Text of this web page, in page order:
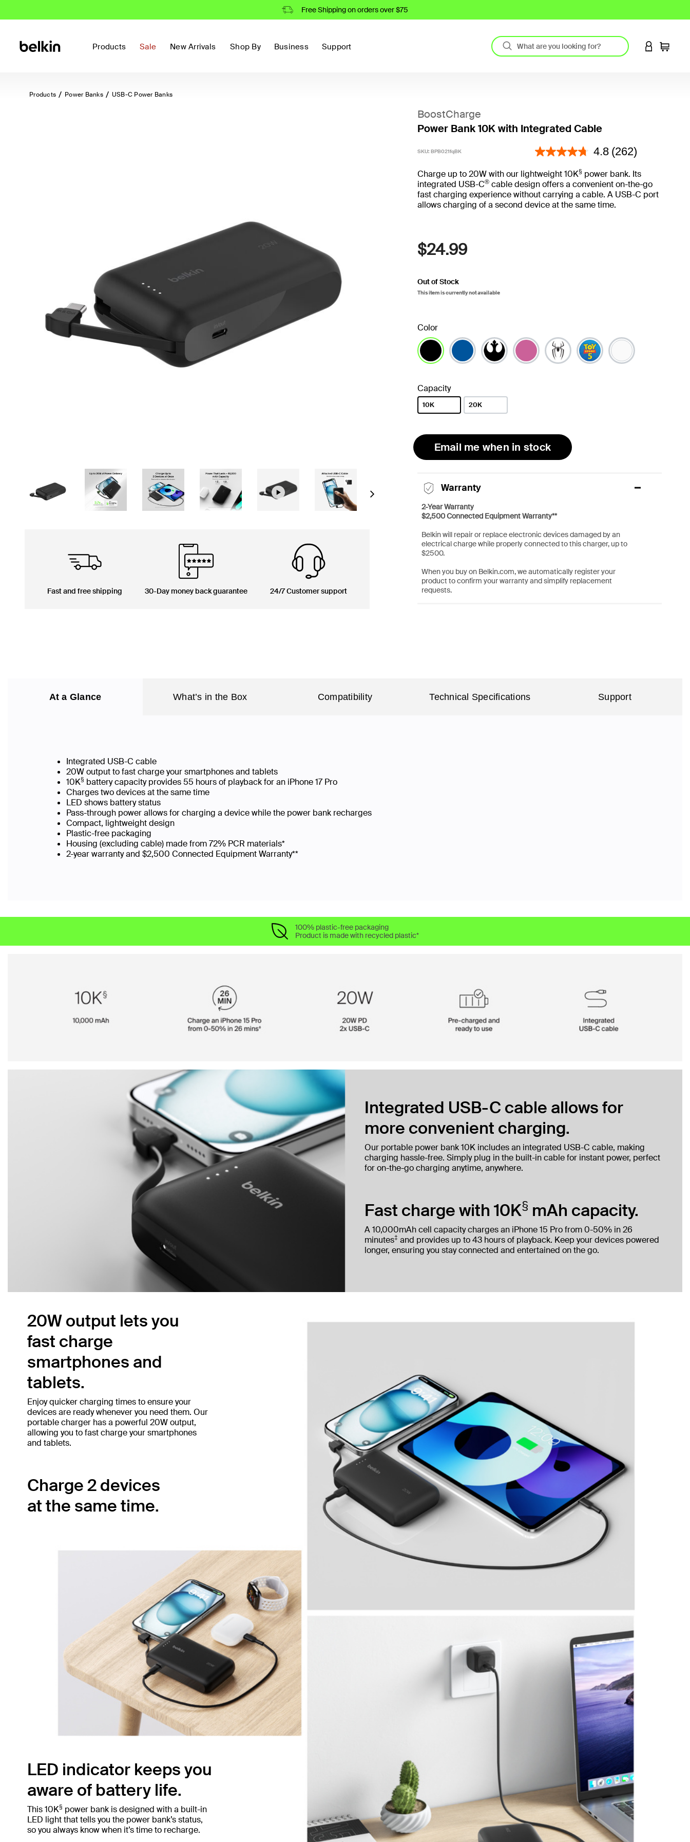
Free Shipping on orders over $75
Products Sale New Arrivals Shop By Business Support LOGIN TO
Cart
Products Power Banks USB-C Power Banks
Next
Fast and free shipping 30-Day money back guarantee 24/7 Customer support
BoostCharge
Power Bank 10K with Integrated Cable
SKU: BPB021fqBK 4.6 out of 5 Customer Rating
4.8 (262)
Charge up to 20W with our lightweight 10K§ power bank. Its
integrated USB-C®cable design offers a convenient on-the-go
fast charging experience without carrying a cable. A USB-C port
allows charging of a second device at the same time.
$24.99
Out of Stock
This item is currently not available
Color
Capacity
10K 20K
Email me when in stock
Warranty
2-Year Warranty
$2,500 Connected Equipment Warranty**
Belkin will repair or replace electronic devices damaged by an
electrical charge while properly connected to this charger, up to
$2500.
When you buy on Belkin.com, we automatically register your
product to confirm your warranty and simplify replacement
requests.
At a Glance What’s in the Box Compatibility Technical Specifications Support
Integrated USB-C cable
20W output to fast charge your smartphones and tablets
10K§ battery capacity provides 55 hours of playback for an iPhone 17 Pro
Charges two devices at the same time
LED shows battery status
Pass-through power allows for charging a device while the power bank recharges
Compact, lightweight design
Plastic-free packaging
Housing (excluding cable) made from 72% PCR materials*
2-year warranty and $2,500 Connected Equipment Warranty**
100% plastic-free packaging
Product is made with recycled plastic*
Integrated USB-C cable allows for
more convenient charging.
Our portable power bank 10K includes an integrated USB-C cable, making
charging hassle-free. Simply plug in the built-in cable for instant power, perfect
for on-the-go charging anytime, anywhere.
Fast charge with 10K§ mAh capacity.
A 10,000mAh cell capacity charges an iPhone 15 Pro from 0-50% in 26
minutes‡ and provides up to 43 hours of playback. Keep your devices powered
longer, ensuring you stay connected and entertained on the go.
20W output lets you
fast charge
smartphones and
tablets.
Enjoy quicker charging times to ensure your
devices are ready whenever you need them. Our
portable charger has a powerful 20W output,
allowing you to fast charge your smartphones
and tablets.
Charge 2 devices
at the same time.
shared output. Ensure your smartphone and
tablet have power no matter where you are.
LED indicator keeps you
aware of battery life.
This 10K§ power bank is designed with a built-in
LED light that tells you the power bank’s status,
so you always know when it’s time to recharge.